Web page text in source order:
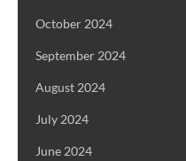
October 2024
September 2024
August 2024
July 2024
June 2024